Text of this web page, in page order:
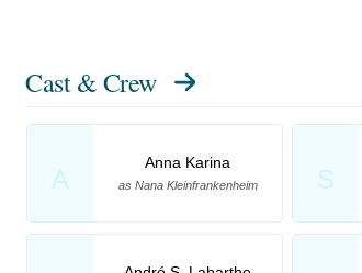
Cast & Crew
A
Anna Karina
as Nana Kleinfrankenheim S